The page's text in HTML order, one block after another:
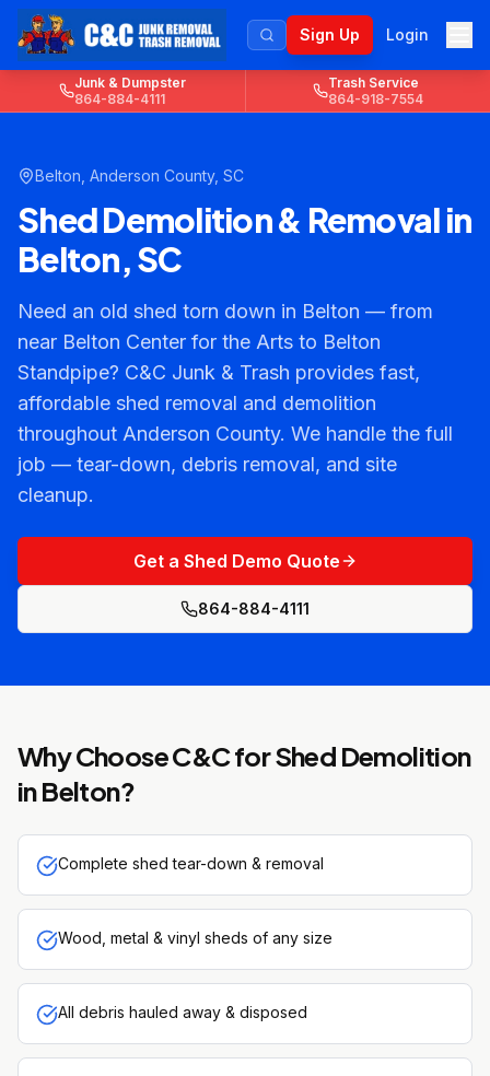
Sign Up Login
Junk & Dumpster
864-884-4111
Trash Service
864-918-7554
Belton Anderson County, SC
Shed Demolition & Removal in
Belton, SC
Need an old shed torn down in Belton — from
near Belton Center for the Arts to Belton
Standpipe? C&C Junk & Trash provides fast,
affordable shed removal and demolition
throughout Anderson County. We handle the full
job — tear-down, debris removal, and site
cleanup.
Get a Shed Demo Quote
864-884-4111
Why Choose C&C forShed Demolition
inBelton?
Complete shed tear-down & removal
Wood, metal & vinyl sheds of any size
All debris hauled away & disposed